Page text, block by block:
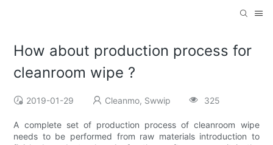
How about production process for
cleanroom wipe ?
2019-01-29 Cleanmo, Swwip 325
A complete set of production process of cleanroom wipe
needs to be performed from raw materials introduction to